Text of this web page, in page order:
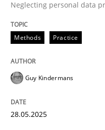
Neglecting personal
Neglecting personal data
Methods Practice
Guy Kindermans
28.05.2025